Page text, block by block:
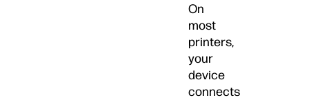
On
most
printers,
your
device
connects